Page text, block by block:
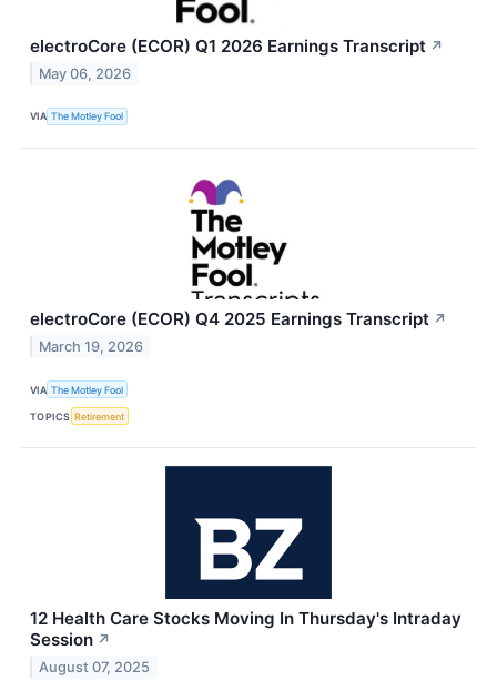
electroCore (ECOR) Q1 2026 Earnings Transcript ↗
May 06, 2026
VIA The Motley Fool
electroCore (ECOR) Q4 2025 Earnings Transcript ↗
March 19, 2026
VIA The Motley Fool
TOPICS Retirement
12 Health Care Stocks Moving In Thursday's Intraday
Session ↗
August 07, 2025